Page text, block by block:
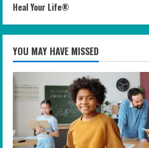
Heal Your Life®
YOU MAY HAVE MISSED